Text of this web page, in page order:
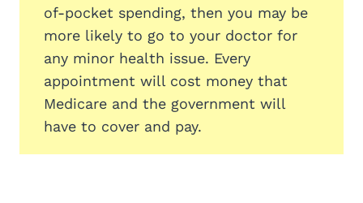
of-pocket spending, then you may be
more likely to go to your doctor for
any minor health issue. Every
appointment will cost money that
Medicare and the government will
have to cover and pay.